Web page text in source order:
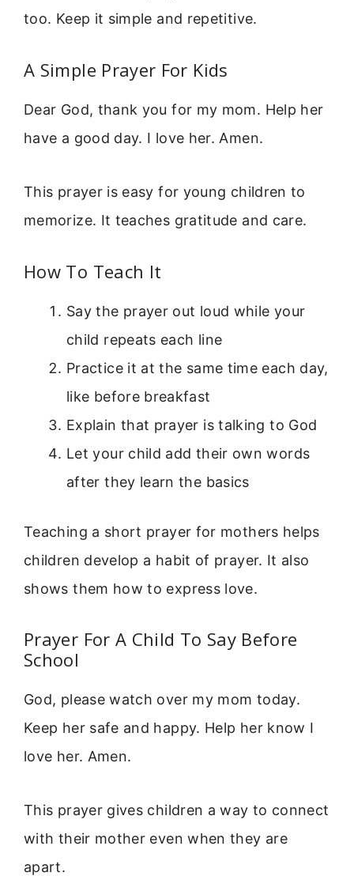
too. Keep it simple and repetitive.
A Simple Prayer For Kids
Dear God, thank you for my mom. Help her
have a good day. I love her. Amen.
This prayer is easy for young children to
memorize. It teaches gratitude and care.
How To Teach It
Say the prayer out loud while your
child repeats each line
Practice it at the same time each day,
like before breakfast
Explain that prayer is talking to God
Let your child add their own words
after they learn the basics
Teaching a short prayer for mothers helps
children develop a habit of prayer. It also
shows them how to express love.
Prayer For A Child To Say Before
School
God, please watch over my mom today.
Keep her safe and happy. Help her know I
love her. Amen.
This prayer gives children a way to connect
with their mother even when they are
apart.